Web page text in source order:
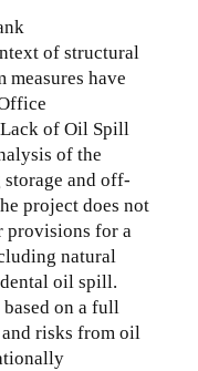
of structural
have
of Oil Spill
of the
and off-
project does not
provisions for a
natural
oil spill.
on a full
and risks from oil